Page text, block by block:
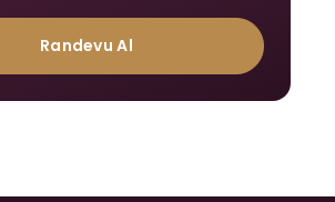
Randevu Al